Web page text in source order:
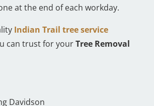
at the end of each workday.
Indian Trail tree service
can trust for yourTree Removal
Davidson